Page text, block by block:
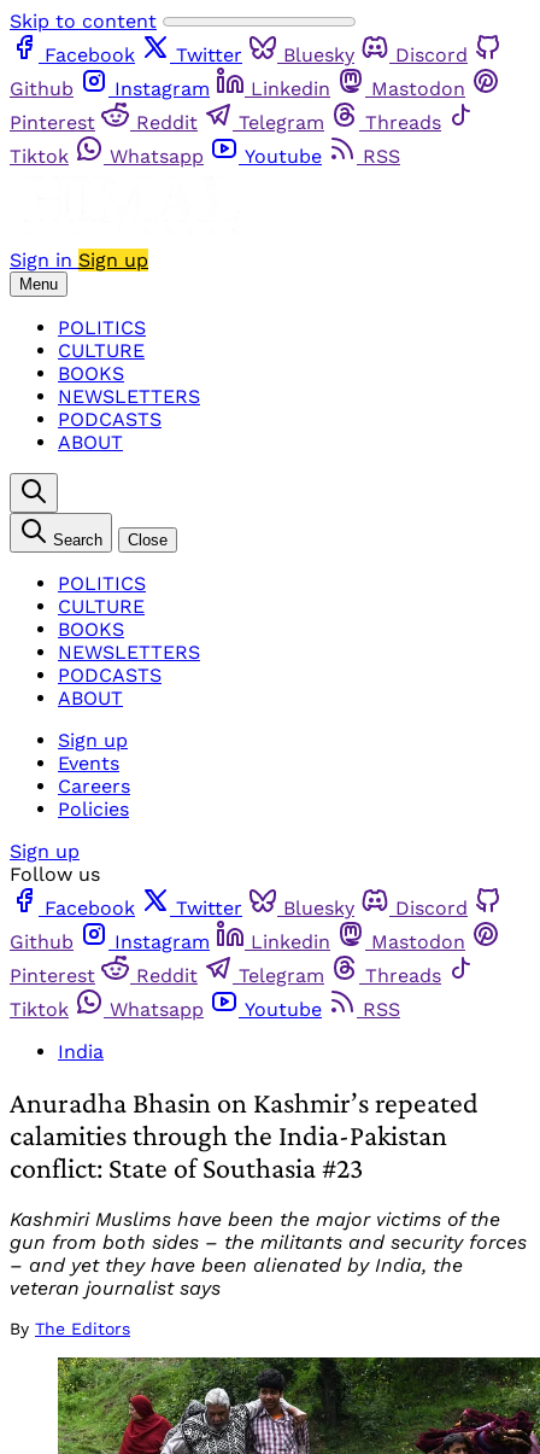
Skip to content
Facebook
Twitter Bluesky
Discord
Github
Instagram Linkedin
Mastodon
Pinterest
Reddit Telegram
Threads
Tiktok
Whatsapp Youtube RSS
Sign in Sign up
Menu
POLITICS
CULTURE
BOOKS
NEWSLETTERS
PODCASTS
ABOUT
Search Close
POLITICS
CULTURE
BOOKS
NEWSLETTERS
PODCASTS
ABOUT
Sign up
Events
Careers
Policies
Sign up
Follow us
Facebook
Twitter Bluesky
Discord
Github
Instagram Linkedin
Mastodon
Pinterest
Reddit Telegram
Threads
Tiktok
Whatsapp Youtube
RSS
India
Anuradha Bhasin on Kashmir’s repeated
calamities through the India-Pakistan
conflict: State of Southasia #23
Kashmiri Muslims have been the major victims of the
gun from both sides – the militants and security forces
– and yet they have been alienated by India, the
veteran journalist says
By The Editors